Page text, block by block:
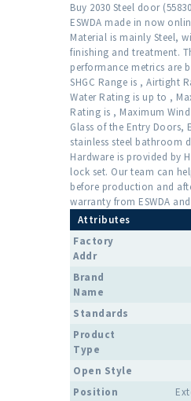
Buy 2030 Steel door
ESWDA made in now
Material is mainly Steel,
finishing and treatment.
performance metrics are
SHGC Range is , Airtight
Water Rating is up to ,
Rating is , Maximum
Glass of the Entry Doors,
stainless steel bathroom
Hardware is provided by
lock set. Our team can
before production and
warranty from ESWDA
Attributes
Factory
Addr
Brand
Name
Standards
Product
Type
Open Style
Position